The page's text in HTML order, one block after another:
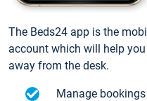
The Beds24 app is the
account which will help
away from the desk.
Manage bookings